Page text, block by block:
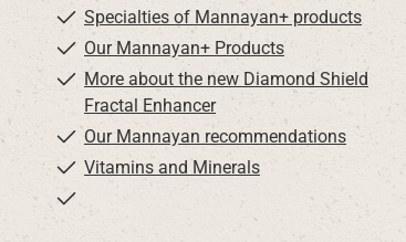
Specialties of Mannayan+ products
Our Mannayan+ Products
More about the new Diamond Shield
Fractal Enhancer
Our Mannayan recommendations
Vitamins and Minerals